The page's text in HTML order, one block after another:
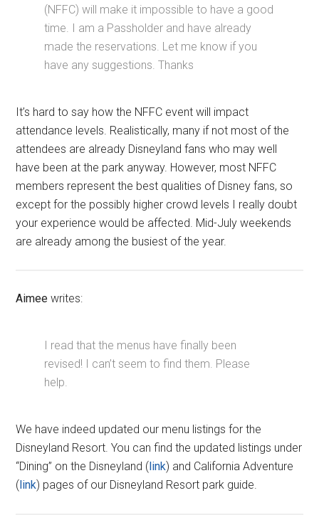
(NFFC) will make it impossible to have a good
time. I am a Passholder and have already
made the reservations. Let me know if you
have any suggestions. Thanks
It’s hard to say how the NFFC event will impact
attendance levels. Realistically, many if not most of the
attendees are already Disneyland fans who may well
have been at the park anyway. However, most NFFC
members represent the best qualities of Disney fans, so
except for the possibly higher crowd levels I really doubt
your experience would be affected. Mid-July weekends
are already among the busiest of the year.
Aimee writes:
I read that the menus have finally been
revised! I can’t seem to find them. Please
help.
We have indeed updated our menu listings for the
Disneyland Resort. You can find the updated listings under
“Dining” on the Disneyland ( link) and California Adventure
( link) pages of our Disneyland Resort park guide.